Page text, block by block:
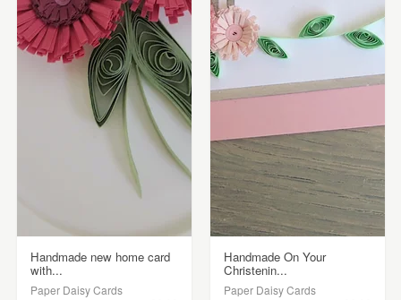
Handmade new home card
with...
Paper Daisy Cards
Handmade On Your
Christenin...
Paper Daisy Cards